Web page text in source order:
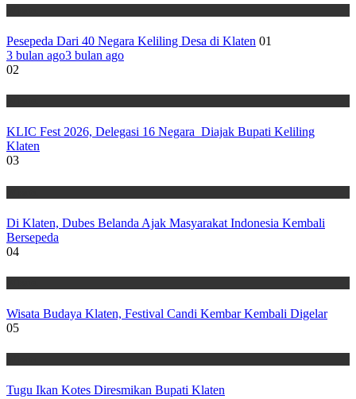
Pesepeda Dari 40 Negara Keliling Desa di Klaten 01
3 bulan ago3 bulan ago
02
KLIC Fest 2026, Delegasi 16 Negara Diajak Bupati Keliling
Klaten
03
Di Klaten, Dubes Belanda Ajak Masyarakat Indonesia Kembali
Bersepeda
04
Wisata Budaya Klaten, Festival Candi Kembar Kembali Digelar
05
Tugu Ikan Kotes Diresmikan Bupati Klaten